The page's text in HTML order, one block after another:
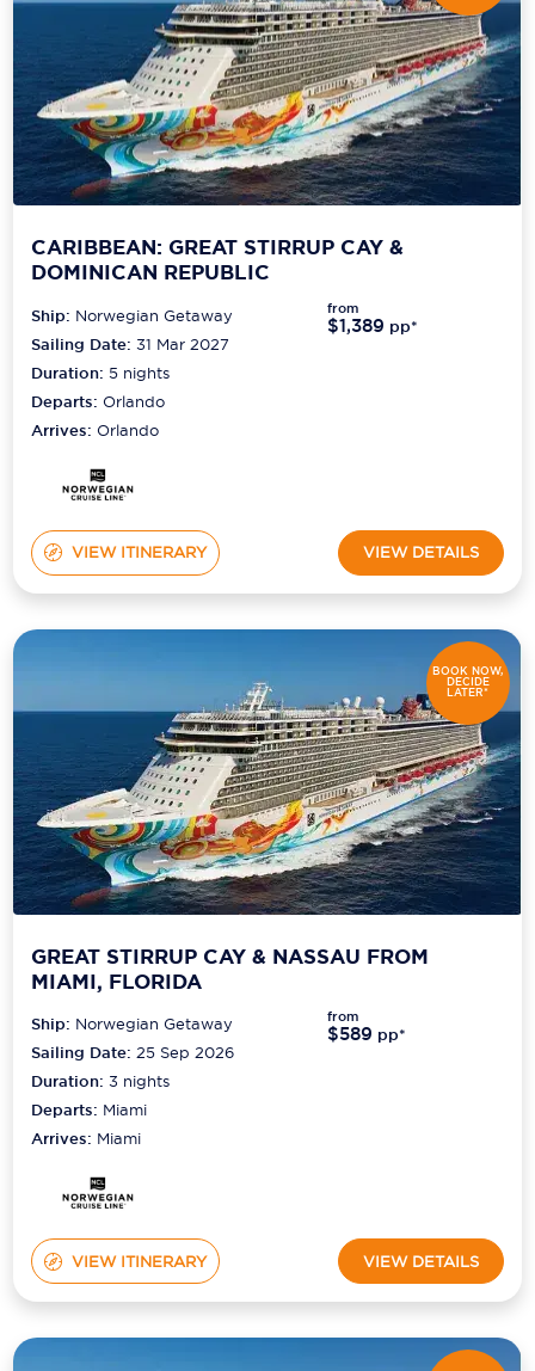
CARIBBEAN: GREAT STIRRUP CAY &
DOMINICAN REPUBLIC
Ship: Norwegian Getaway
Sailing Date: 31 Mar 2027
Duration:5 nights
Departs:Orlando
Arrives:Orlando
from
$1,389 pp*
VIEW ITINERARY VIEW DETAILS
BOOK NOW,
DECIDE
LATER*
GREAT STIRRUP CAY & NASSAU FROM
MIAMI, FLORIDA
Ship: Norwegian Getaway
Sailing Date: 25 Sep 2026
Duration:3 nights
Departs: Miami
Arrives: Miami
from
$589 pp*
VIEW ITINERARY VIEW DETAILS